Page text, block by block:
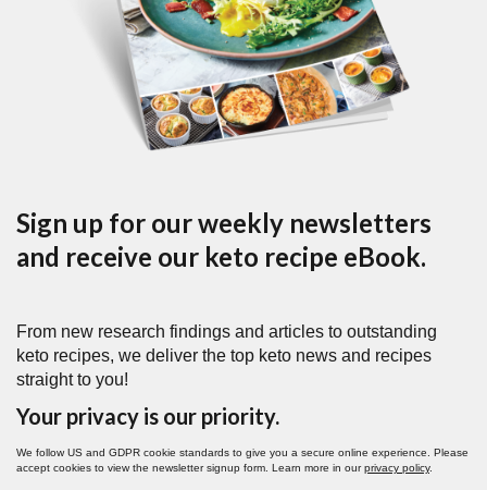
Sign up for our weekly newsletters
and receive our keto recipe eBook.
From new research findings and articles to outstanding
keto recipes, we deliver the top keto news and recipes
straight to you!
Your privacy is our priority.
We follow US and GDPR cookie standards to give you a secure online experience. Please
accept cookies to view the newsletter signup form. Learn more in ourprivacy policy.